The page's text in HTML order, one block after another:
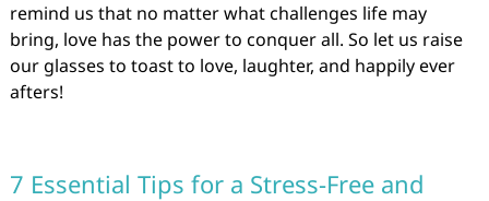
remind us that no matter what challenges life may
bring, love has the power to conquer all. So let us raise
our glasses to toast to love, laughter, and happily ever
afters!
7 Essential Tips for a Stress-Free and